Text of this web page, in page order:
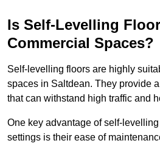
Is Self-Levelling
Commercial Spaces?
Self-levelling floors are highly
spaces in Saltdean. They provide
that can withstand high traffic and
One key advantage of self-
settings is their ease of